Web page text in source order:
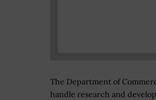
The Department of
handle research and